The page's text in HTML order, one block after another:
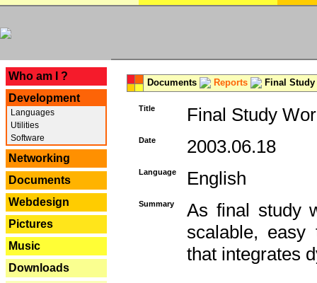
Who am I ?
Development
Languages
Utilities
Software
Networking
Documents
Webdesign
Pictures
Music
Downloads
Documents Reports Final Study
Title Final Study
Date 2003.06.18
Language English
Summary
As final study
scalable, easy
that integrates